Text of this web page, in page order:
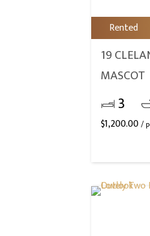
Rented
19
MASCOT
3
$1,200.00 /